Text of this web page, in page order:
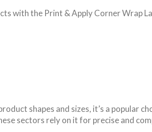
with the Print & Apply Corner Wrap
shapes and sizes, it’s a popular
sectors rely on it for precise and